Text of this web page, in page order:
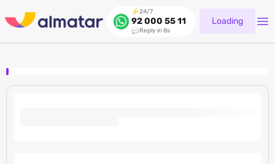
24/7
92 000 55 11
Reply in 8s
Loading